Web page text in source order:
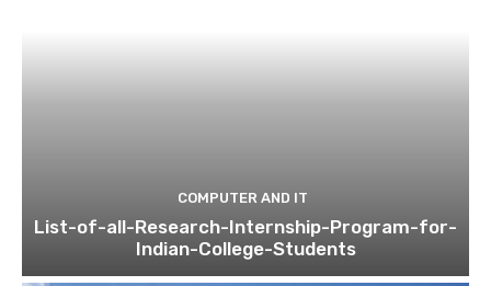
COMPUTER AND IT
List-of-all-Research-Internship-Program-for-
Indian-College-Students